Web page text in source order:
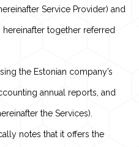
Service Provider) and
together referred
the Estonian company’s
annual reports, and
the Services).
notes that it offers the